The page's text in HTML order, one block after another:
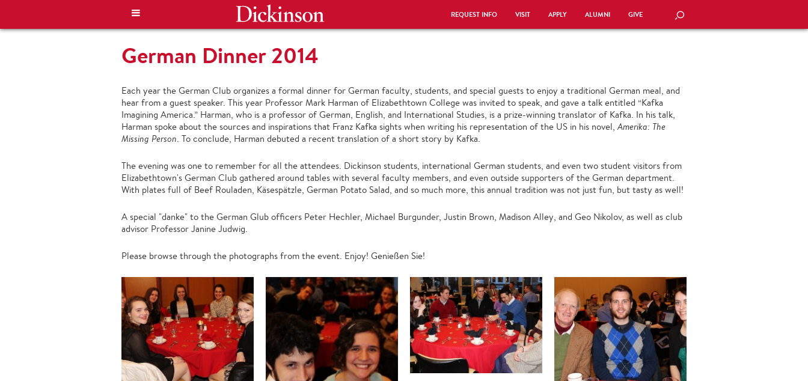
REQUEST INFO VISIT APPLY ALUMNI GIVE SEARCH
German Dinner 2014
Each year the German Club organizes a formal dinner for German faculty, students, and special guests to enjoy a traditional German meal, and
hear from a guest speaker. This year Professor Mark Harman of Elizabethtown College was invited to speak, and gave a talk entitled “Kafka
Imagining America.” Harman, who is a professor of German, English, and International Studies, is a prize-winning translator of Kafka. In his talk,
Harman spoke about the sources and inspirations that Franz Kafka sights when writing his representation of the US in his novel,Amerika: The
Missing Person. To conclude, Harman debuted a recent translation of a short story by Kafka.
The evening was one to remember for all the attendees. Dickinson students, international German students, and even two student visitors from
Elizabethtown's German Club gathered around tables with several faculty members, and even outside supporters of the German department.
With plates full of Beef Rouladen, Käsespätzle, German Potato Salad, and so much more, this annual tradition was not just fun, but tasty as well!
A special "danke" to the German Glub officers Peter Hechler, Michael Burgunder, Justin Brown, Madison Alley, and Geo Nikolov, as well as club
advisor Professor Janine Judwig.
Please browse through the photographs from the event. Enjoy! Genießen Sie!